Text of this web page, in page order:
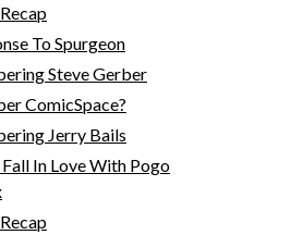
To Spurgeon
Steve Gerber
ComicSpace?
Jerry Bails
In Love With Pogo